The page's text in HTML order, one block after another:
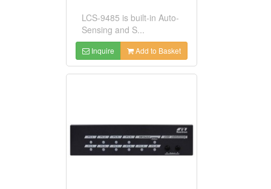
LCS-9485 is built-in Auto-
Sensing and S...
Inquire Add to Basket